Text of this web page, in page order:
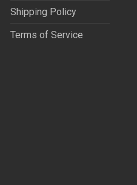
Shipping Policy
Terms of Service